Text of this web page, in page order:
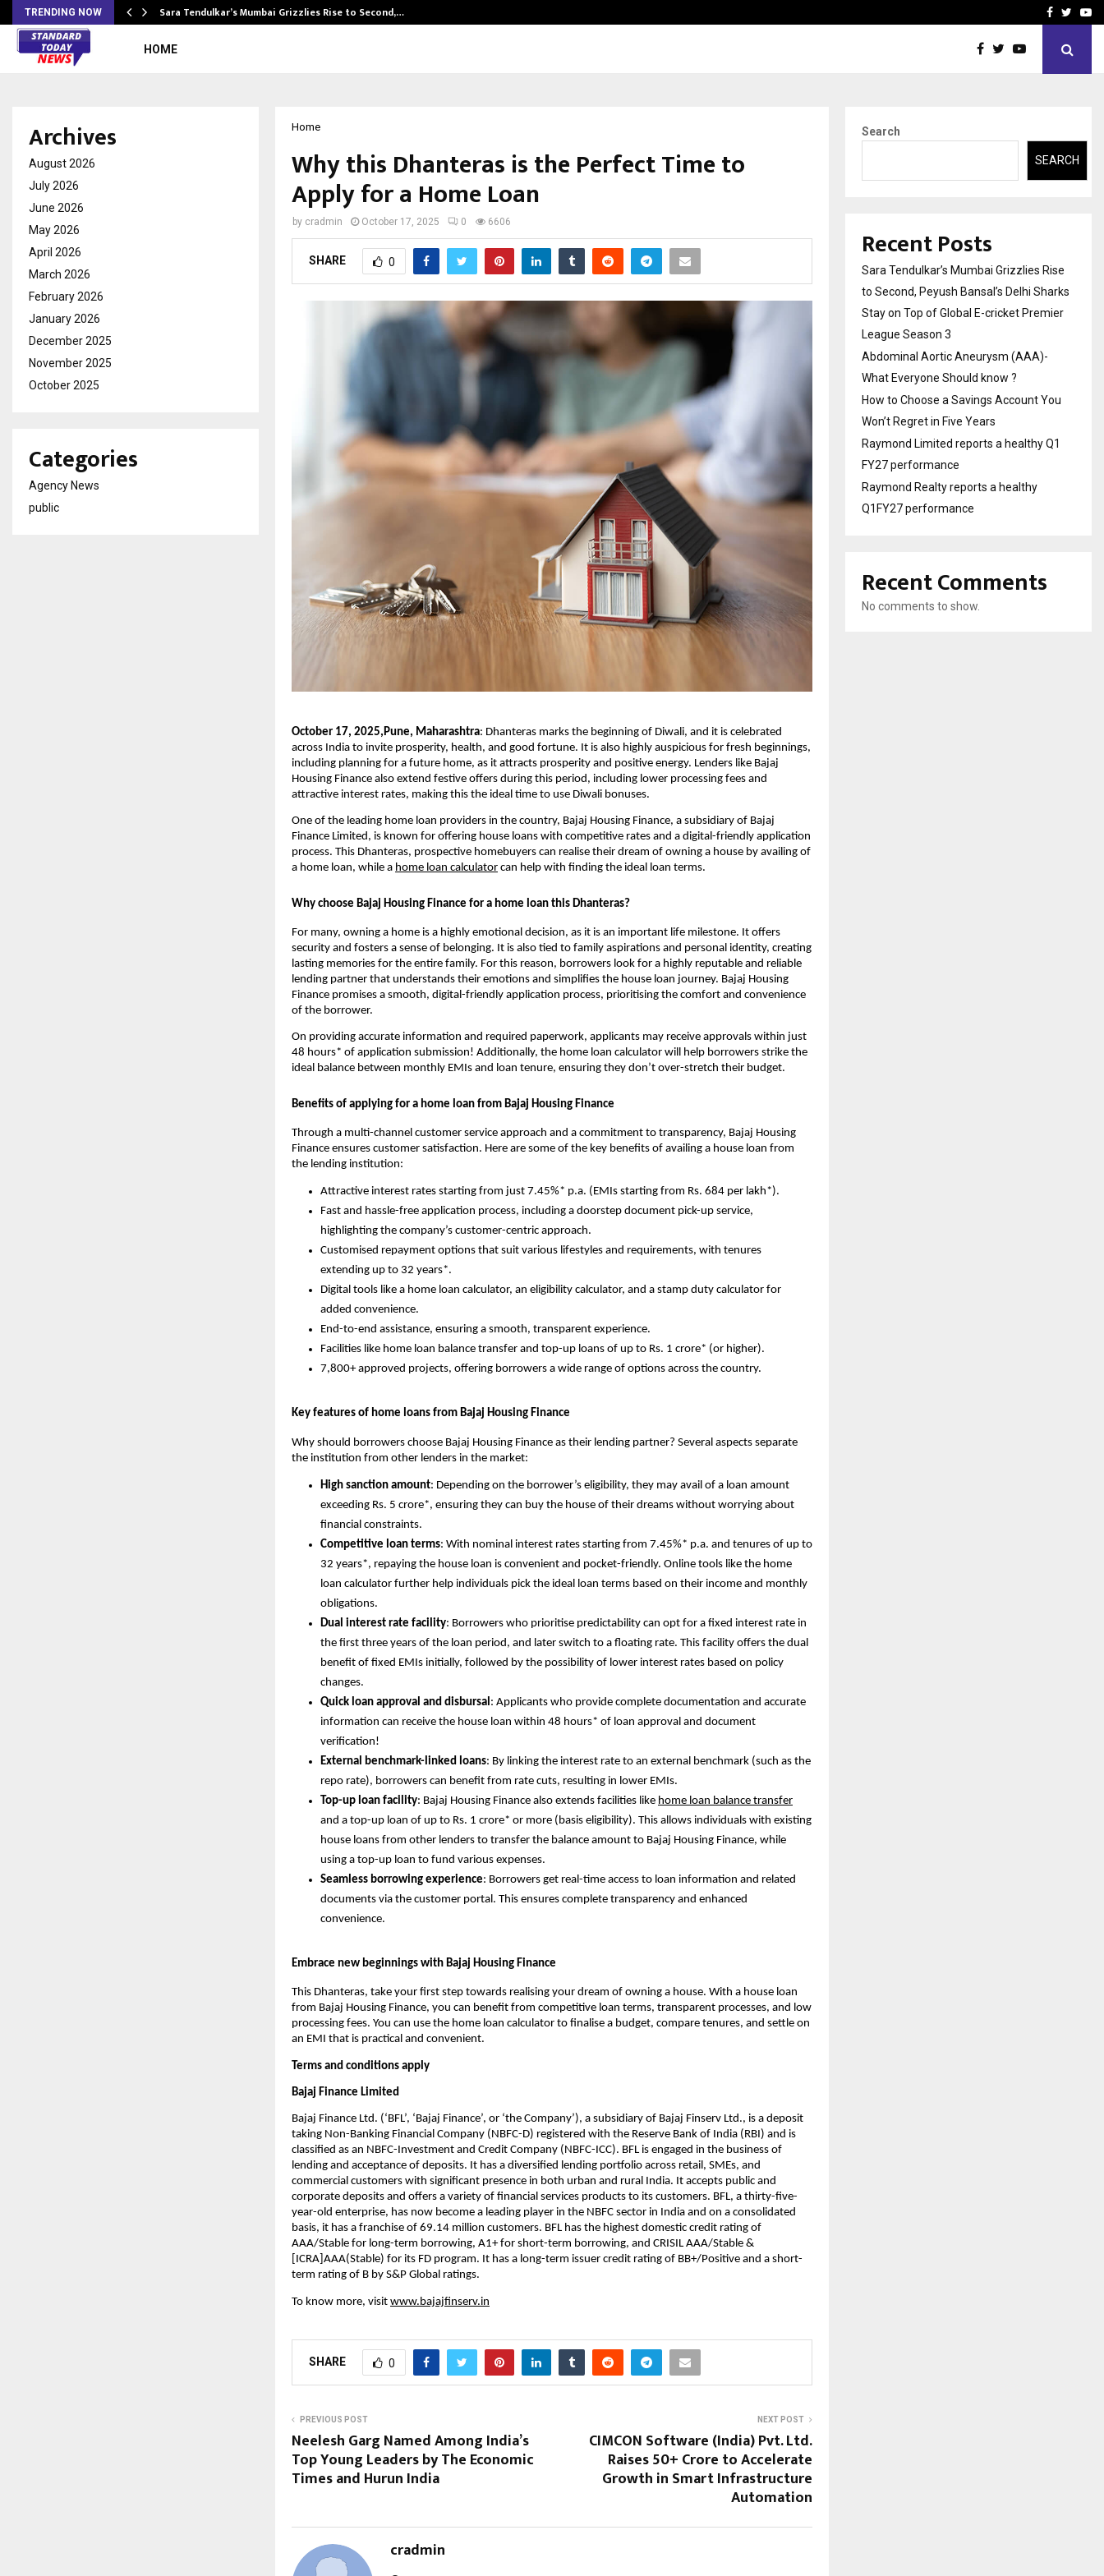
TRENDING NOW Sara Tendulkar’s Mumbai Grizzlies Rise to Second,… How to Choose aFacebook
HOME
Home
Why this Dhanteras is the Perfect Time to
Apply for a Home Loan
by cradmin October 17, 2025 0 6606
SHARE 0
October 17, 2025,Pune, Maharashtra: Dhanteras marks the beginning of Diwali, and it is celebrated
across India to invite prosperity, health, and good fortune. It is also highly auspicious for fresh beginnings,
including planning for a future home, as it attracts prosperity and positive energy. Lenders like Bajaj
Housing Finance also extend festive offers during this period, including lower processing fees and
attractive interest rates, making this the ideal time to use Diwali bonuses.
One of the leading home loan providers in the country, Bajaj Housing Finance, a subsidiary of Bajaj
Finance Limited, is known for offering house loans with competitive rates and a digital-friendly application
process. This Dhanteras, prospective homebuyers can realise their dream of owning a house by availing of
a home loan, while a home loan calculator can help with finding the ideal loan terms.
Why choose Bajaj Housing Finance for a home loan this Dhanteras?
For many, owning a home is a highly emotional decision, as it is an important life milestone. It offers
security and fosters a sense of belonging. It is also tied to family aspirations and personal identity, creating
lasting memories for the entire family. For this reason, borrowers look for a highly reputable and reliable
lending partner that understands their emotions and simplifies the house loan journey. Bajaj Housing
Finance promises a smooth, digital-friendly application process, prioritising the comfort and convenience
of the borrower.
On providing accurate information and required paperwork, applicants may receive approvals within just
48 hours* of application submission! Additionally, the home loan calculator will help borrowers strike the
ideal balance between monthly EMIs and loan tenure, ensuring they don’t over-stretch their budget.
Benefits of applying for a home loan from Bajaj Housing Finance
Through a multi-channel customer service approach and a commitment to transparency, Bajaj Housing
Finance ensures customer satisfaction. Here are some of the key benefits of availing a house loan from
the lending institution:
Attractive interest rates starting from just 7.45%* p.a. (EMIs starting from Rs. 684 per lakh*).
Fast and hassle-free application process, including a doorstep document pick-up service,
highlighting the company’s customer-centric approach.
Customised repayment options that suit various lifestyles and requirements, with tenures
extending up to 32 years*.
Digital tools like a home loan calculator, an eligibility calculator, and a stamp duty calculator for
added convenience.
End-to-end assistance, ensuring a smooth, transparent experience.
Facilities like home loan balance transfer and top-up loans of up to Rs. 1 crore* (or higher).
7,800+ approved projects, offering borrowers a wide range of options across the country.
Key features of home loans from Bajaj Housing Finance
Why should borrowers choose Bajaj Housing Finance as their lending partner? Several aspects separate
the institution from other lenders in the market:
High sanction amount: Depending on the borrower’s eligibility, they may avail of a loan amount
exceeding Rs. 5 crore*, ensuring they can buy the house of their dreams without worrying about
financial constraints.
Competitive loan terms: With nominal interest rates starting from 7.45%* p.a. and tenures of up to
32 years*, repaying the house loan is convenient and pocket-friendly. Online tools like the home
loan calculator further help individuals pick the ideal loan terms based on their income and monthly
obligations.
Dual interest rate facility: Borrowers who prioritise predictability can opt for a fixed interest rate in
the first three years of the loan period, and later switch to a floating rate. This facility offers the dual
benefit of fixed EMIs initially, followed by the possibility of lower interest rates based on policy
changes.
Quick loan approval and disbursal : Applicants who provide complete documentation and accurate
information can receive the house loan within 48 hours* of loan approval and document
verification!
External benchmark-linked loans: By linking the interest rate to an external benchmark (such as the
repo rate), borrowers can benefit from rate cuts, resulting in lower EMIs.
Top-up loan facility: Bajaj Housing Finance also extends facilities like home loan balance transfer
and a top-up loan of up to Rs. 1 crore* or more (basis eligibility). This allows individuals with existing
house loans from other lenders to transfer the balance amount to Bajaj Housing Finance, while
using a top-up loan to fund various expenses.
Seamless borrowing experience: Borrowers get real-time access to loan information and related
documents via the customer portal. This ensures complete transparency and enhanced
convenience.
Embrace new beginnings with Bajaj Housing Finance
This Dhanteras, take your first step towards realising your dream of owning a house. With a house loan
from Bajaj Housing Finance, you can benefit from competitive loan terms, transparent processes, and low
processing fees. You can use the home loan calculator to finalise a budget, compare tenures, and settle on
an EMI that is practical and convenient.
Terms and conditions apply
Bajaj Finance Limited
Bajaj Finance Ltd. (‘BFL’, ‘Bajaj Finance’, or ‘the Company’), a subsidiary of Bajaj Finserv Ltd., is a deposit
taking Non-Banking Financial Company (NBFC-D) registered with the Reserve Bank of India (RBI) and is
classified as an NBFC-Investment and Credit Company (NBFC-ICC). BFL is engaged in the business of
lending and acceptance of deposits. It has a diversified lending portfolio across retail, SMEs, and
commercial customers with significant presence in both urban and rural India. It accepts public and
corporate deposits and offers a variety of financial services products to its customers. BFL, a thirty-five-
year-old enterprise, has now become a leading player in the NBFC sector in India and on a consolidated
basis, it has a franchise of 69.14 million customers. BFL has the highest domestic credit rating of
AAA/Stable for long-term borrowing, A1+ for short-term borrowing, and CRISIL AAA/Stable &
[ICRA]AAA(Stable) for its FD program. It has a long-term issuer credit rating of BB+/Positive and a short-
term rating of B by S&P Global ratings.
To know more, visit www.bajajfinserv.in
SHARE 0
PREVIOUS POST
Neelesh Garg Named Among India’s
Top Young Leaders by The Economic
Times and Hurun India
NEXT POST
CIMCON Software (India) Pvt. Ltd.
Raises ₹50+ Crore to Accelerate
Growth in Smart Infrastructure
Automation
cradmin
Archives
August 2026
July 2026
June 2026
May 2026
April 2026
March 2026
February 2026
January 2026
December 2025
November 2025
October 2025
Categories
Agency News
public
Search
SEARCH
Recent Posts
Sara Tendulkar’s Mumbai Grizzlies Rise
to Second, Peyush Bansal’s Delhi Sharks
Stay on Top of Global E-cricket Premier
League Season 3
Abdominal Aortic Aneurysm (AAA)-
What Everyone Should know ?
How to Choose a Savings Account You
Won’t Regret in Five Years
Raymond Limited reports a healthy Q1
FY27 performance
Raymond Realty reports a healthy
Q1FY27 performance
Recent Comments
No comments to show.